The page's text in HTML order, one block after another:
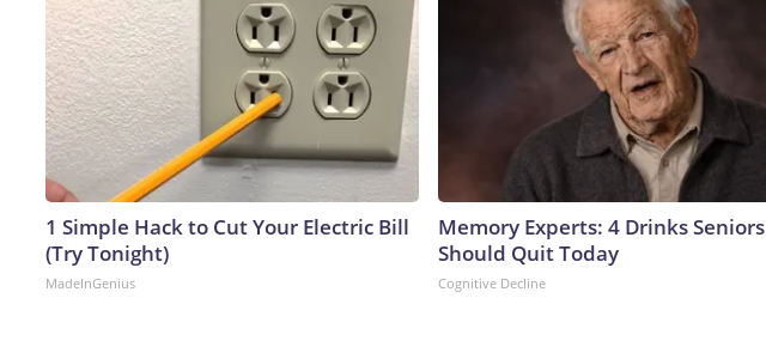
1 Simple Hack to Cut Your Electric Bill
(Try Tonight)
MadeInGenius
Memory Experts: 4 Drinks Seniors
Should Quit Today
Cognitive Decline